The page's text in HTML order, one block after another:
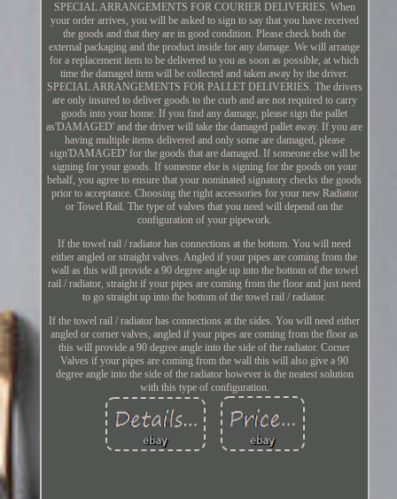
SPECIAL ARRANGEMENTS FOR COURIER DELIVERIES. When
your order arrives, you will be asked to sign to say that you have received
the goods and that they are in good condition. Please check both the
external packaging and the product inside for any damage. We will arrange
for a replacement item to be delivered to you as soon as possible, at which
time the damaged item will be collected and taken away by the driver.
SPECIAL ARRANGEMENTS FOR PALLET DELIVERIES. The drivers
are only insured to deliver goods to the curb and are not required to carry
goods into your home. If you find any damage, please sign the pallet
as'DAMAGED' and the driver will take the damaged pallet away. If you are
having multiple items delivered and only some are damaged, please
sign'DAMAGED' for the goods that are damaged. If someone else will be
signing for your goods. If someone else is signing for the goods on your
behalf, you agree to ensure that your nominated signatory checks the goods
prior to acceptance. Choosing the right accessories for your new Radiator
or Towel Rail. The type of valves that you need will depend on the
configuration of your pipework.
If the towel rail / radiator has connections at the bottom. You will need
either angled or straight valves. Angled if your pipes are coming from the
wall as this will provide a 90 degree angle up into the bottom of the towel
rail / radiator, straight if your pipes are coming from the floor and just need
to go straight up into the bottom of the towel rail / radiator.
If the towel rail / radiator has connections at the sides. You will need either
angled or corner valves, angled if your pipes are coming from the floor as
this will provide a 90 degree angle into the side of the radiator. Corner
Valves if your pipes are coming from the wall this will also give a 90
degree angle into the side of the radiator however is the neatest solution
with this type of configuration.